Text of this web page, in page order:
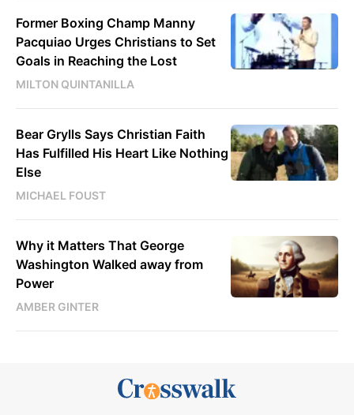
Former Boxing Champ Manny
Pacquiao Urges Christians to Set
Goals in Reaching the Lost
MILTON QUINTANILLA
Bear Grylls Says Christian Faith
Has Fulfilled His Heart Like Nothing
Else
MICHAEL FOUST
Why it Matters That George
Washington Walked away from
Power
AMBER GINTER